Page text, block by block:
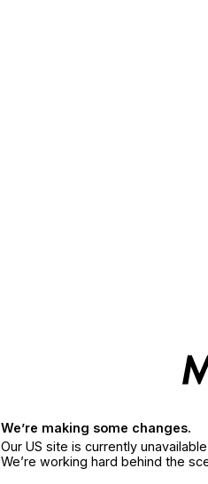
We’re making some changes.
Our US site is currently
We’re working hard behind the